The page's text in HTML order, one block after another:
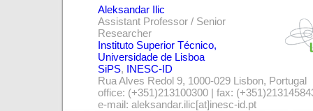
Aleksandar Ilic
Assistant Professor / Senior
Researcher
Instituto Superior Técnico,
Universidade de Lisboa
SiPS, INESC-ID
Rua Alves Redol 9, 1000-029 Lisbon, Portugal
office: (+351)213100300 | fax:
e-mail: aleksandar.ilic[at]inesc-id.pt